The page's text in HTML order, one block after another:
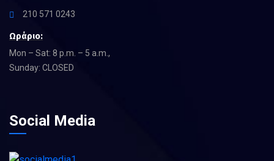
210 571 0243
Ωράριο:
Mon – Sat: 8 p.m. – 5 a.m.,
Sunday: CLOSED
Social Media